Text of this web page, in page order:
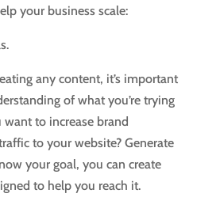
your business scale:
any content, it’s important
of what you’re trying
to increase brand
to your website? Generate
your goal, you can create
to help you reach it.